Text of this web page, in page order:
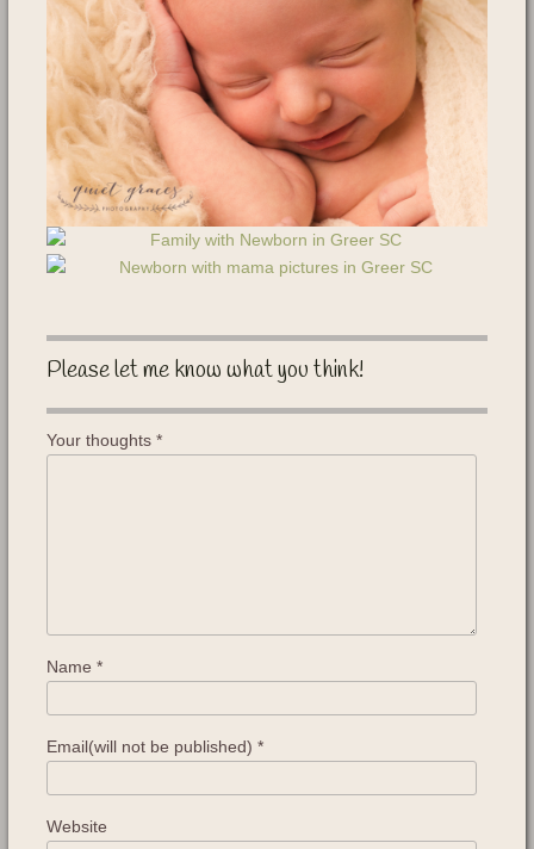
Please let me know what you think!
Your thoughts *
Name *
Email(will not be published) *
Website